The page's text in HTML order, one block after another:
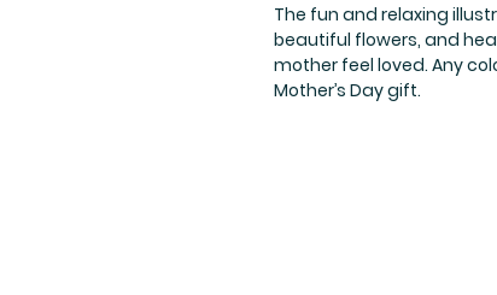
The fun and relaxing
beautiful flowers, and
mother feel loved. Any
Mother’s Day gift.